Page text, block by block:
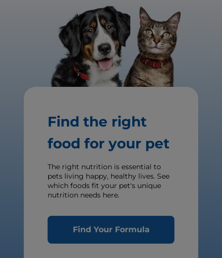
Find the right
food for your pet
The right nutrition is essential to
pets living happy, healthy lives. See
which foods fit your pet's unique
nutrition needs here.
Find Your Formula